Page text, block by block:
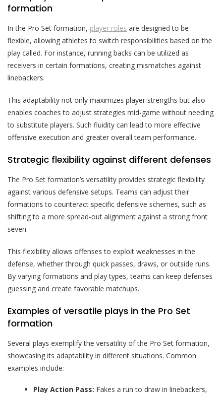
formation
In the Pro Set formation, player roles are designed to be
flexible, allowing athletes to switch responsibilities based on the
play called. For instance, running backs can be utilized as
receivers in certain formations, creating mismatches against
linebackers.
This adaptability not only maximizes player strengths but also
enables coaches to adjust strategies mid-game without needing
to substitute players. Such fluidity can lead to more effective
offensive execution and greater overall team performance.
Strategic flexibility against different defenses
The Pro Set formation’s versatility provides strategic flexibility
against various defensive setups. Teams can adjust their
formations to counteract specific defensive schemes, such as
shifting to a more spread-out alignment against a strong front
seven.
This flexibility allows offenses to exploit weaknesses in the
defense, whether through quick passes, draws, or outside runs.
By varying formations and play types, teams can keep defenses
guessing and create favorable matchups.
Examples of versatile plays in the Pro Set
formation
Several plays exemplify the versatility of the Pro Set formation,
showcasing its adaptability in different situations. Common
examples include:
Play Action Pass: Fakes a run to draw in linebackers,